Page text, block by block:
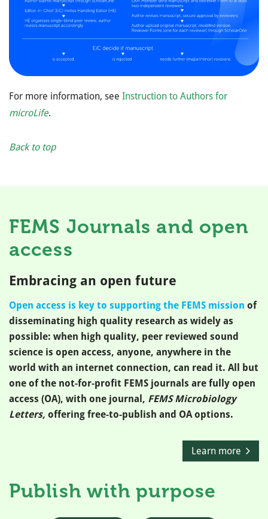
For more information, see Instruction to Authors for
microLife.
Back to top
FEMS Journals and open
access
Embracing an open future
Open access is key to supporting the FEMS mission of
disseminating high quality research as widely as
possible: when high quality, peer reviewed sound
science is open access, anyone, anywhere in the
world with an internet connection, can read it. All but
one of the not-for-profit FEMS journals are fully open
access (OA), with one journal, FEMS Microbiology
Letters, offering free-to-publish and OA options.
Learn more
Publish with purpose